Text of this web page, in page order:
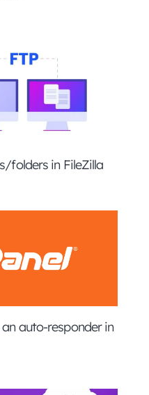
folders in FileZilla
auto-responder in